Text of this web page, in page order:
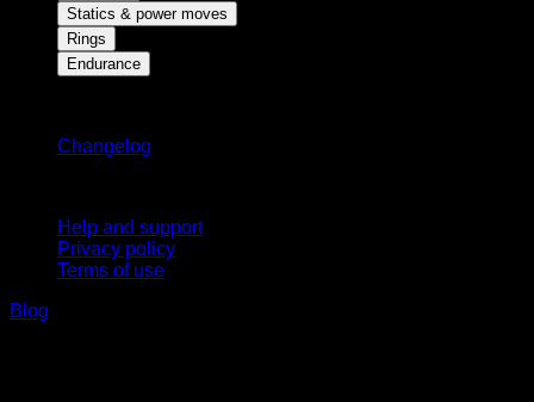
Statics & power moves
Rings
Endurance
Changelog
Help and support
Privacy policy
Terms of use
Blog